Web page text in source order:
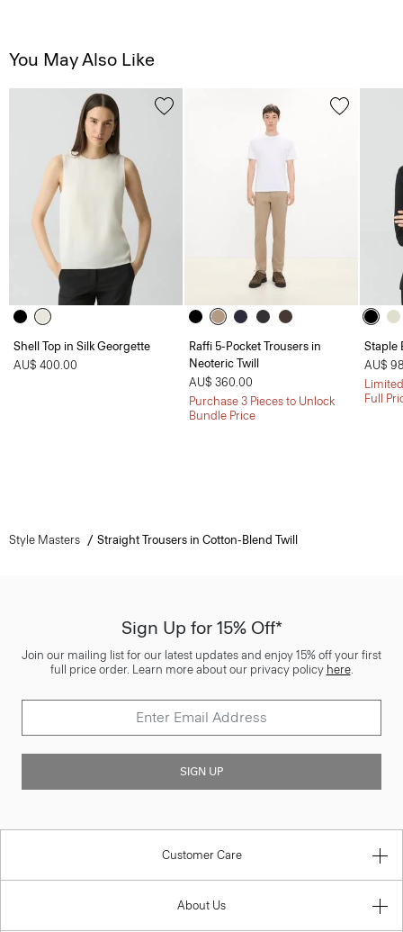
You May Also Like
Shell Top in Silk Georgette
AU$ 400.00
Raffi 5-Pocket Trousers in
Neoteric Twill
AU$ 360.00
Purchase 3 Pieces to Unlock
Bundle Price
Staple
AU$
Full
Style Masters Straight Trousers in Cotton-Blend Twill
Sign Up for 15% Off*
Join our mailing list for our latest updates and enjoy 15% off your first
full price order. Learn more about our privacy policy here.
SIGN UP
Customer Care
About Us